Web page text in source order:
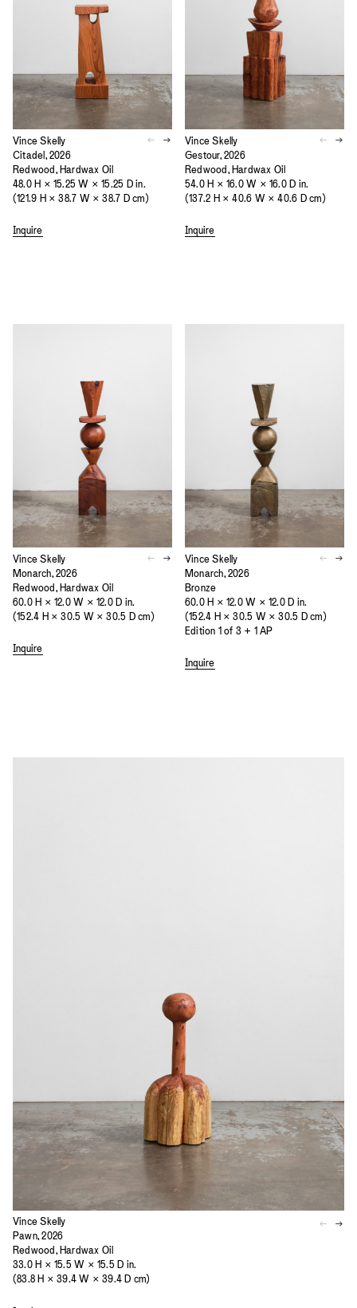
Vince Skelly
Citadel, 2026
Redwood, Hardwax Oil
48.0 H × 15.25 W × 15.25 D in.
(121.9 H × 38.7 W × 38.7 D cm)
Inquire
Vince Skelly
Gestour, 2026
Redwood, Hardwax Oil
54.0 H × 16.0 W × 16.0 D in.
(137.2 H × 40.6 W × 40.6 D cm)
Inquire
Vince Skelly
Monarch, 2026
Redwood, Hardwax Oil
60.0 H × 12.0 W × 12.0 D in.
(152.4 H × 30.5 W × 30.5 D cm)
Inquire
Vince Skelly
Monarch, 2026
Bronze
60.0 H × 12.0 W × 12.0 D in.
(152.4 H × 30.5 W × 30.5 D cm)
Edition 1 of 3 + 1 AP
Inquire
Vince Skelly
Pawn, 2026
Redwood, Hardwax Oil
33.0 H × 15.5 W × 15.5 D in.
(83.8 H × 39.4 W × 39.4 D cm)